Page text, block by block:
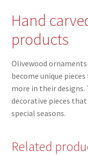
Hand
products
Olivewood
become unique
more in their
decorative pieces
special seasons.
Related